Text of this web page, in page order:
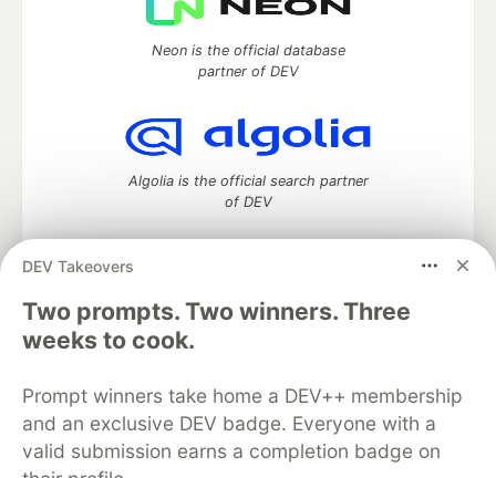
DEV Takeovers
Two prompts. Two winners. Three
weeks to cook.
Prompt winners take home a DEV++ membership
and an exclusive DEV badge. Everyone with a
valid submission earns a completion badge on
Neon is the official database
partner of DEV
Algolia is the official search partner
of DEV
DEV Community— A space to discuss and keep up software
development and manage your software career
Home
DEV Challenges
Organization Accounts
DEV Showcase About
Contact
Free Postgres Database
DEV Shop
MLH
Code of Conduct
Privacy Policy
Terms of Use
Built on
Forem software that powers